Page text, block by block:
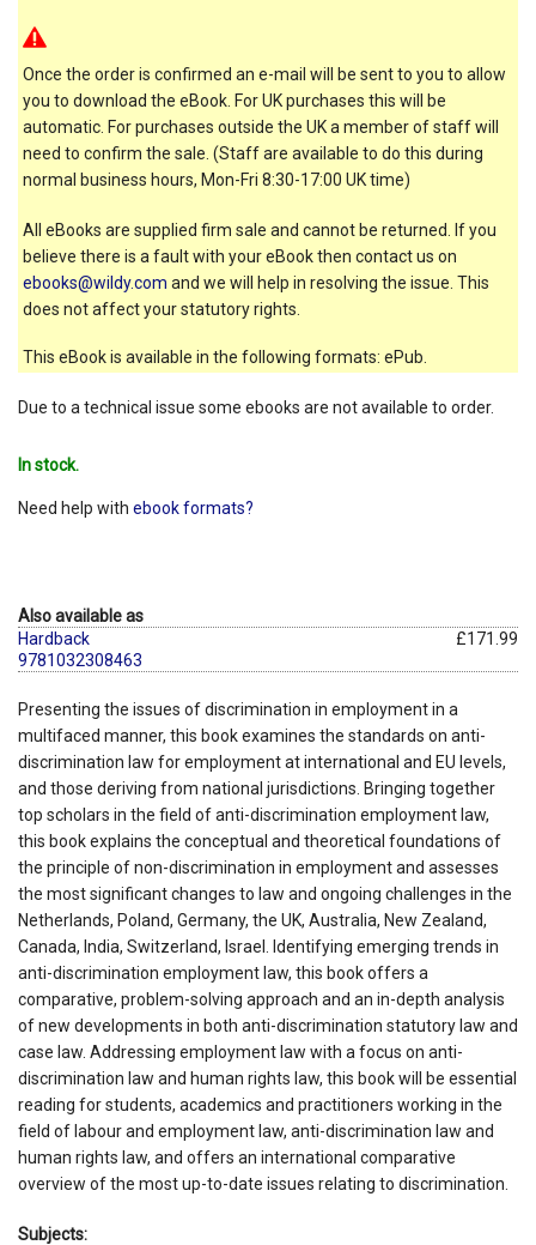
Once the order is confirmed an e-mail will be sent to you to allow
you to download the eBook. For UK purchases this will be
automatic. For purchases outside the UK a member of staff will
need to confirm the sale. (Staff are available to do this during
normal business hours, Mon-Fri 8:30-17:00 UK time)
All eBooks are supplied firm sale and cannot be returned. If you
believe there is a fault with your eBook then contact us on
ebooks@wildy.com and we will help in resolving the issue. This
does not affect your statutory rights.
This eBook is available in the following formats: ePub.
Due to a technical issue some ebooks are not available to order.
In stock.
Need help with ebook formats?
Also available as
Hardback
9781032308463
£171.99
Presenting the issues of discrimination in employment in a
multifaced manner, this book examines the standards on anti-
discrimination law for employment at international and EU levels,
and those deriving from national jurisdictions. Bringing together
top scholars in the field of anti-discrimination employment law,
this book explains the conceptual and theoretical foundations of
the principle of non-discrimination in employment and assesses
the most significant changes to law and ongoing challenges in the
Netherlands, Poland, Germany, the UK, Australia, New Zealand,
Canada, India, Switzerland, Israel. Identifying emerging trends in
anti-discrimination employment law, this book offers a
comparative, problem-solving approach and an in-depth analysis
of new developments in both anti-discrimination statutory law and
case law. Addressing employment law with a focus on anti-
discrimination law and human rights law, this book will be essential
reading for students, academics and practitioners working in the
field of labour and employment law, anti-discrimination law and
human rights law, and offers an international comparative
overview of the most up-to-date issues relating to discrimination.
Subjects: